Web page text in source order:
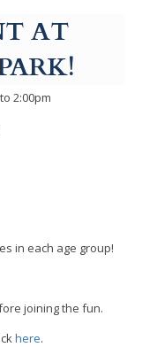
AT
2:00pm
in each age group!
joining the fun.
here.